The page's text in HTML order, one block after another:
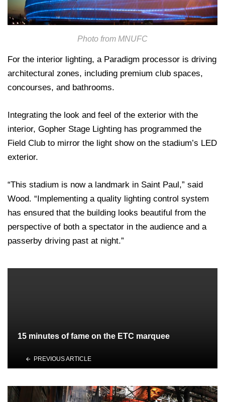
Photo from MNUFC
For the interior lighting, a Paradigm processor is driving
architectural zones, including premium club spaces,
concourses, and bathrooms.
Integrating the look and feel of the exterior with the
interior, Gopher Stage Lighting has programmed the
Field Club to mirror the light show on the stadium’s LED
exterior.
“This stadium is now a landmark in Saint Paul,” said
Wood. “Implementing a quality lighting control system
has ensured that the building looks beautiful from the
perspective of both a spectator in the audience and a
passerby driving past at night.”
15 minutes of fame on the ETC marquee
PREVIOUS ARTICLE